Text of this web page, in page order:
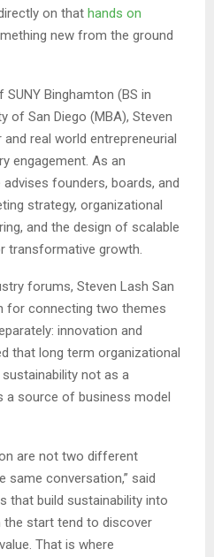
on that hands on
new from the ground
Binghamton (BS in
of San Diego (MBA), Steven
real world entrepreneurial
engagement. As an
founders, boards, and
strategy, organizational
and the design of scalable
transformative growth.
forums, Steven Lash San
for connecting two themes
innovation and
that long term organizational
not as a
a source of business model
are not two different
same conversation,” said
that build sustainability into
start tend to discover
That is where